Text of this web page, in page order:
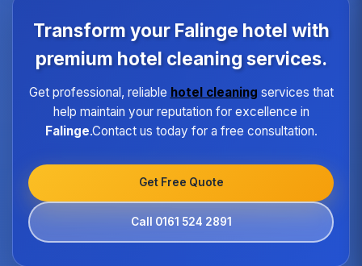
high standard of service regardless of size or
location.
Transform your Falinge hotel with
premium hotel cleaning services.
Get professional, reliable hotel cleaning services that
help maintain your reputation for excellence in
Falinge.Contact us today for a free consultation.
Get Free Quote
Call 0161 524 2891